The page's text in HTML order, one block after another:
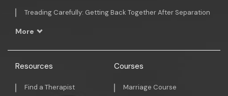
Treading Carefully: Getting Back Together After Separation
More
Resources
Find a Therapist
Courses
Marriage Course